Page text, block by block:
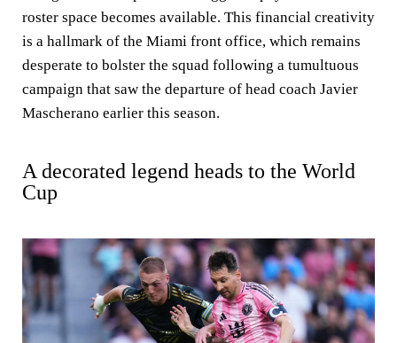
roster space becomes available. This financial creativity
is a hallmark of the Miami front office, which remains
desperate to bolster the squad following a tumultuous
campaign that saw the departure of head coach Javier
Mascherano earlier this season.
A decorated legend heads to the World
Cup